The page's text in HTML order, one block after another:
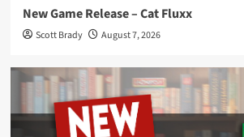
New Game Release – Cat Fluxx
Scott Brady August 7, 2026